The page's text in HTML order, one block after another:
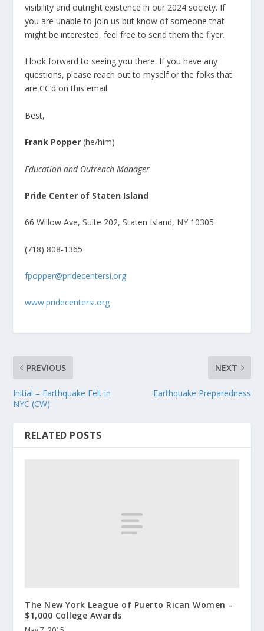
visibility and outright existence in our 2024 society. If
you are unable to join us but know of someone that
might be interested, feel free to send them the flyer.
I look forward to seeing you there. If you have any
questions, please reach out to myself or the folks that
are CC’d on this email.
Best,
Frank Popper(he/him)
Education and Outreach Manager
Pride Center of Staten Island
66 Willow Ave, Suite 202, Staten Island, NY 10305
(718) 808-1365
fpopper@pridecentersi.org
www.pridecentersi.org
PREVIOUS
Initial – Earthquake Felt in
NYC (CW)
NEXT
Earthquake Preparedness
RELATED POSTS
The New York League of Puerto Rican Women –
$1,000 College Awards